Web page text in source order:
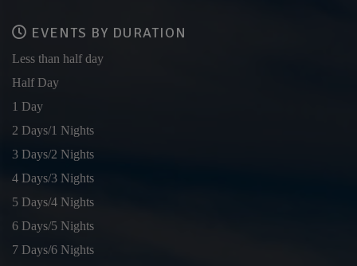
EVENTS BY DURATION
Less than half day
Half Day
1 Day
2 Days/1 Nights
3 Days/2 Nights
4 Days/3 Nights
5 Days/4 Nights
6 Days/5 Nights
7 Days/6 Nights